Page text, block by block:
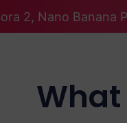
2, Nano Banana
What